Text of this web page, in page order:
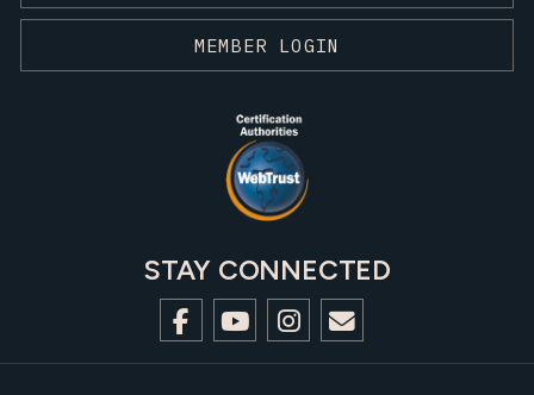
MEMBER LOGIN
STAY CONNECTED